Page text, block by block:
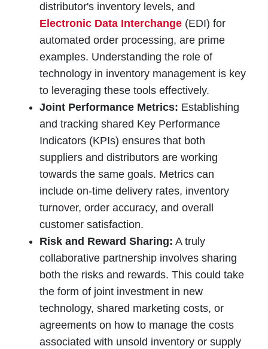
distributor's inventory levels, and
Electronic Data Interchange(EDI) for
automated order processing, are prime
examples. Understanding the role of
technology in inventory management is key
to leveraging these tools effectively.
Joint Performance Metrics: Establishing
and tracking shared Key Performance
Indicators (KPIs) ensures that both
suppliers and distributors are working
towards the same goals. Metrics can
include on-time delivery rates, inventory
turnover, order accuracy, and overall
customer satisfaction.
Risk and Reward Sharing: A truly
collaborative partnership involves sharing
both the risks and rewards. This could take
the form of joint investment in new
technology, shared marketing costs, or
agreements on how to manage the costs
associated with unsold inventory or supply